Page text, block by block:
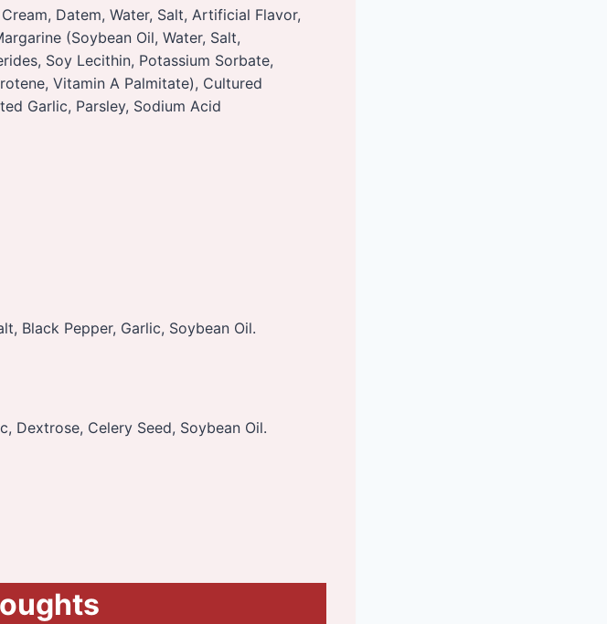
Datem, Water, Salt, Artificial Flavor,
(Soybean Oil, Water, Salt,
Soy Lecithin, Potassium Sorbate,
Vitamin A Palmitate), Cultured
Garlic, Parsley, Sodium Acid
Black Pepper, Garlic, Soybean Oil.
Dextrose, Celery Seed, Soybean Oil.